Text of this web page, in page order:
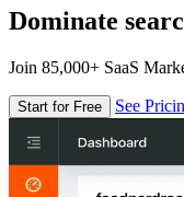
Dominate
Join 85,000+ SaaS
Start for Free See